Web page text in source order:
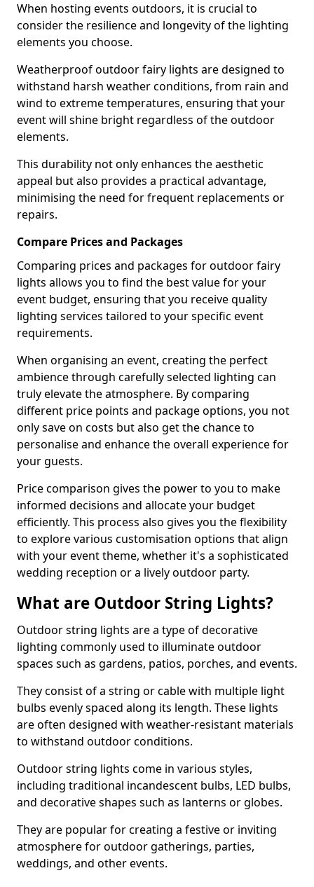
When hosting events outdoors, it is crucial to
consider the resilience and longevity of the lighting
elements you choose.
Weatherproof outdoor fairy lights are designed to
withstand harsh weather conditions, from rain and
wind to extreme temperatures, ensuring that your
event will shine bright regardless of the outdoor
elements.
This durability not only enhances the aesthetic
appeal but also provides a practical advantage,
minimising the need for frequent replacements or
repairs.
Compare Prices and Packages
Comparing prices and packages for outdoor fairy
lights allows you to find the best value for your
event budget, ensuring that you receive quality
lighting services tailored to your specific event
requirements.
When organising an event, creating the perfect
ambience through carefully selected lighting can
truly elevate the atmosphere. By comparing
different price points and package options, you not
only save on costs but also get the chance to
personalise and enhance the overall experience for
your guests.
Price comparison gives the power to you to make
informed decisions and allocate your budget
efficiently. This process also gives you the flexibility
to explore various customisation options that align
with your event theme, whether it's a sophisticated
wedding reception or a lively outdoor party.
What are Outdoor String Lights?
Outdoor string lights are a type of decorative
lighting commonly used to illuminate outdoor
spaces such as gardens, patios, porches, and events.
They consist of a string or cable with multiple light
bulbs evenly spaced along its length. These lights
are often designed with weather-resistant materials
to withstand outdoor conditions.
Outdoor string lights come in various styles,
including traditional incandescent bulbs, LED bulbs,
and decorative shapes such as lanterns or globes.
They are popular for creating a festive or inviting
atmosphere for outdoor gatherings, parties,
weddings, and other events.